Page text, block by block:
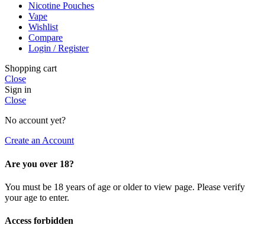
Nicotine Pouches
Vape
Wishlist
Compare
Login / Register
Shopping cart
Close
Sign in
Close
No account yet?
Create an Account
Are you over 18?
You must be 18 years of age or older to view page. Please verify
your age to enter.
Access forbidden